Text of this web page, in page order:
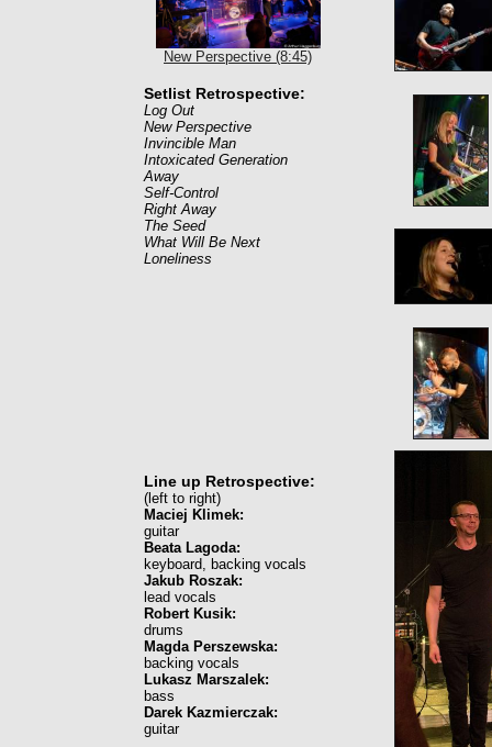
New Perspective (8:45)
Setlist Retrospective:
Log Out
New Perspective
Invincible Man
Intoxicated Generation
Away
Self-Control
Right Away
The Seed
What Will Be Next
Loneliness
Line up Retrospective:
(left to right)
Maciej Klimek:
guitar
Beata Lagoda:
keyboard, backing vocals
Jakub Roszak:
lead vocals
Robert Kusik:
drums
Magda Perszewska:
backing vocals
Lukasz Marszalek:
bass
Darek Kazmierczak:
guitar